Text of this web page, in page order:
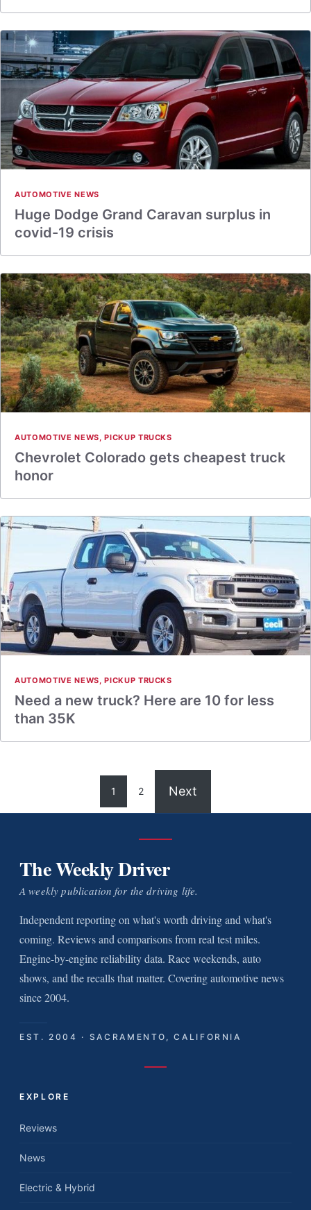
AUTOMOTIVE NEWS
Huge Dodge Grand Caravan surplus in
covid-19 crisis
AUTOMOTIVE NEWS,PICKUP TRUCKS
Chevrolet Colorado gets cheapest truck
honor
AUTOMOTIVE NEWS,PICKUP TRUCKS
Need a new truck? Here are 10 for less
than 35K
1 2 Next
The Weekly Driver
A weekly publication for the driving life.
Independent reporting on what's worth driving and what's
coming. Reviews and comparisons from real test miles.
Engine-by-engine reliability data. Race weekends, auto
shows, and the recalls that matter. Covering automotive news
since 2004.
EST. 2004 · SACRAMENTO, CALIFORNIA
EXPLORE
Reviews
News
Electric & Hybrid